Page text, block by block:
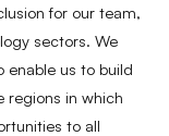
for our team,
sectors. We
enable us to build
regions in which
to all